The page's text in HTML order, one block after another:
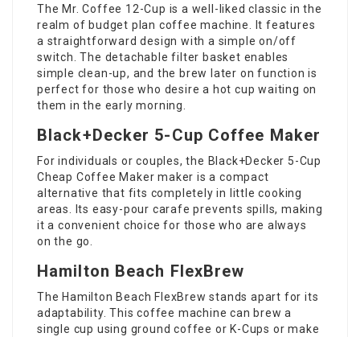
The Mr. Coffee 12-Cup is a well-liked classic in the
realm of budget plan coffee machine. It features
a straightforward design with a simple on/off
switch. The detachable filter basket enables
simple clean-up, and the brew later on function is
perfect for those who desire a hot cup waiting on
them in the early morning.
Black+Decker 5-Cup Coffee Maker
For individuals or couples, the Black+Decker 5-Cup
Cheap Coffee Maker maker is a compact
alternative that fits completely in little cooking
areas. Its easy-pour carafe prevents spills, making
it a convenient choice for those who are always
on the go.
Hamilton Beach FlexBrew
The Hamilton Beach FlexBrew stands apart for its
adaptability. This coffee machine can brew a
single cup using ground coffee or K-Cups or make